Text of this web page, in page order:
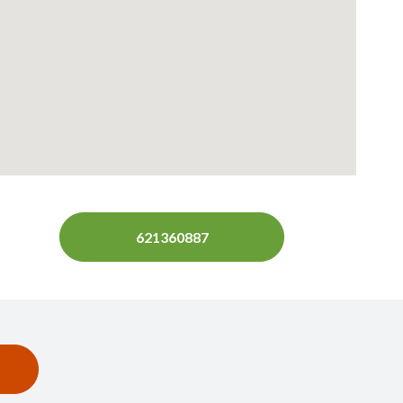
621360887